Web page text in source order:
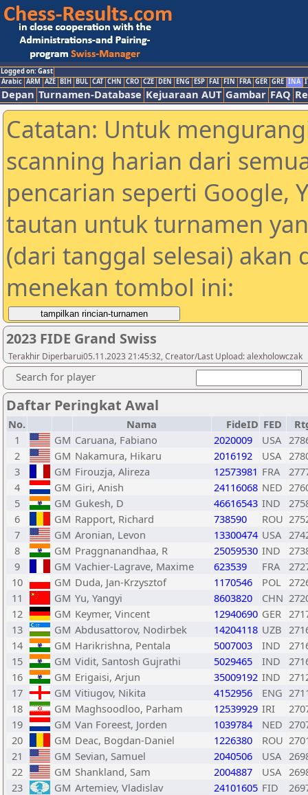
Logged on: Gast
Arabic ARM AZE BIH BUL CAT CHN CRO CZE DEN ENG ESP FAI FIN FRA GER GRE INA
Depan Turnamen-Database Kejuaraan AUT Gambar FAQ
Catatan: Untuk
scanning harian dari
pencarian seperti Google,
tautan untuk turnamen
(dari tanggal selesai) akan
menekan tombol ini:
2023 FIDE Grand Swiss
Terakhir Diperbarui05.11.2023 21:45:32, Creator/Last Upload: alexholowczak
Search for player
Daftar Peringkat Awal
No. Nama FideID FED
1
GM Caruana, Fabiano 2020009 USA
2
GM Nakamura, Hikaru 2016192 USA
3
GM Firouzja, Alireza 12573981 FRA
4
GM Giri, Anish 24116068 NED
5
GM Gukesh, D 46616543 IND
6
GM Rapport, Richard 738590 ROU
7
GM Aronian, Levon 13300474 USA
8
GM Praggnanandhaa, R 25059530 IND
9
GM Vachier-Lagrave, Maxime 623539 FRA
10
GM Duda, Jan-Krzysztof 1170546 POL
11
GM Yu, Yangyi 8603820 CHN
12
GM Keymer, Vincent 12940690 GER
13
GM Abdusattorov, Nodirbek 14204118 UZB
14
GM Harikrishna, Pentala 5007003 IND
15
GM Vidit, Santosh Gujrathi 5029465 IND
16
GM Erigaisi, Arjun 35009192 IND
17
GM Vitiugov, Nikita 4152956 ENG
18
GM Maghsoodloo, Parham 12539929 IRI
19
GM Van Foreest, Jorden 1039784 NED
20
GM Deac, Bogdan-Daniel 1226380 ROU
21
GM Sevian, Samuel 2040506 USA
22
GM Shankland, Sam 2004887 USA
23
GM Artemiev, Vladislav 24101605 FID